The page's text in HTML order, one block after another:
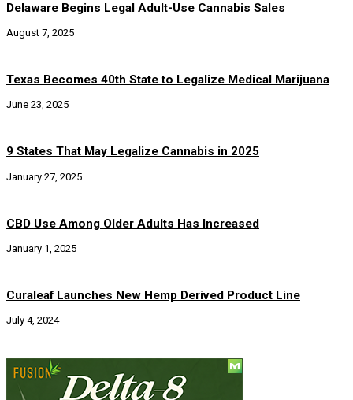
Delaware Begins Legal Adult-Use Cannabis Sales
August 7, 2025
Texas Becomes 40th State to Legalize Medical Marijuana
June 23, 2025
9 States That May Legalize Cannabis in 2025
January 27, 2025
CBD Use Among Older Adults Has Increased
January 1, 2025
Curaleaf Launches New Hemp Derived Product Line
July 4, 2024
Social